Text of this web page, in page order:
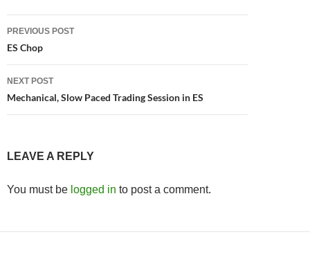
Post
navigation
PREVIOUS POST
ES Chop
NEXT POST
Mechanical, Slow Paced Trading Session in ES
LEAVE A REPLY
You must be logged in to post a comment.